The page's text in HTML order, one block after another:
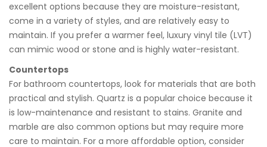
excellent options because they are moisture-resistant,
come in a variety of styles, and are relatively easy to
maintain. If you prefer a warmer feel, luxury vinyl tile (LVT)
can mimic wood or stone and is highly water-resistant.
Countertops
For bathroom countertops, look for materials that are both
practical and stylish. Quartz is a popular choice because it
is low-maintenance and resistant to stains. Granite and
marble are also common options but may require more
care to maintain. For a more affordable option, consider